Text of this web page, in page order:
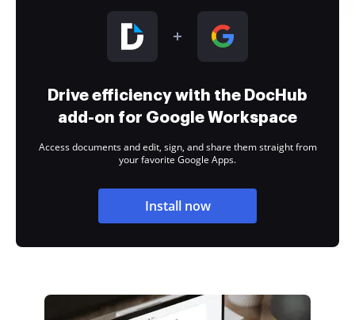
Drive efficiency with the DocHub
add-on for Google Workspace
Access documents and edit, sign, and share them straight from
your favorite Google Apps.
Install now